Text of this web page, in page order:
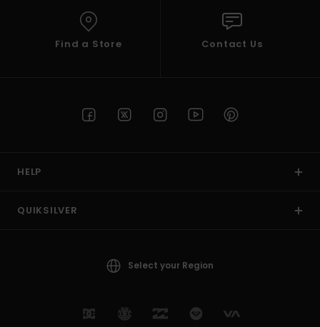
Find a Store Contact Us
HELP
QUIKSILVER
Select your Region